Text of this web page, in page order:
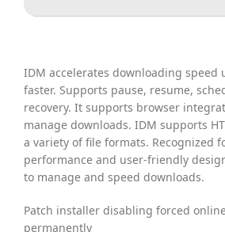
IDM accelerates downloading speed
faster. Supports pause, resume,
recovery. It supports browser
manage downloads. IDM supports
a variety of file formats. Recognized
performance and user-friendly
to manage and speed downloads.
Patch installer disabling forced
permanently